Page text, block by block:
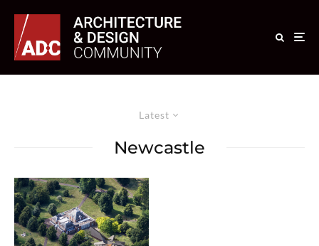
Latest
Newcastle